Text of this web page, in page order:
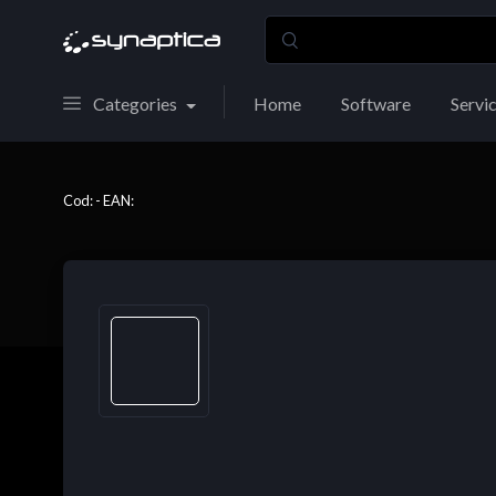
Categories Home Software
Cod: - EAN: